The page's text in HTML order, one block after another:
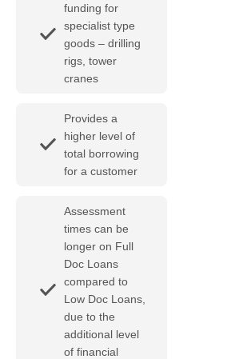
funding for
specialist type
goods – drilling
rigs, tower
cranes
Provides a
higher level of
total borrowing
for a customer
Assessment
times can be
longer on Full
Doc Loans
compared to
Low Doc Loans,
due to the
additional level
of financial